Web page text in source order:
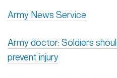
Army News Service
Army doctor: Soldiers
prevent injury